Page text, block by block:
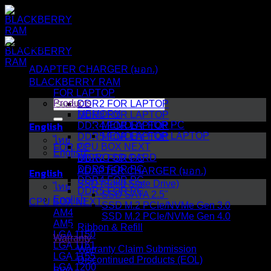
Skip
to
content
Products
MEMORY
MEMORY FOR PC
MEMORY FOR LAPTOP
CPU BOX NEXT
MICRO SD CARD
ADAPTER CHARGER (มอก.)
SSD (Solid State Drive)
SSD SATA 2.5"
SSD M.2 PCIe/NVMe Gen 3.0
SSD M.2 PCIe/NVMe Gen 4.0
Ribbon & Refill
Warranty
Warranty Claim Submission
Discontinued Products (EOL)
Search
for:
English
ไทย
English
English
ไทย
English
Category
ADAPTER CHARGER (มอก.)
BLACKBERRY RAM
FOR LAPTOP
DDR2 FOR LAPTOP
DDR3 FOR LAPTOP
DDR4 FOR LAPTOP
DDR5 FOR LAPTOP
FOR PC
DDR2 FOR PC
DDR3 FOR PC
DDR4 FOR PC
DDR5 FOR PC
CPU BOX NEXT
AM4
AM5
LGA 1150
LGA 1151
LGA 1155
LGA 1200